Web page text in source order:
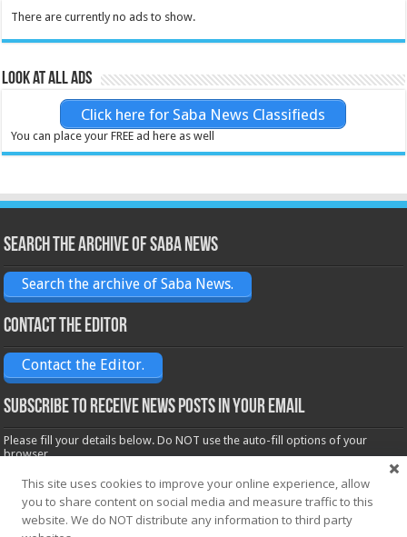
There are currently no ads to show.
Look at all ads
Click here for Saba News Classifieds
You can place your FREE ad here as well
Search the archive of Saba News
Search the archive of Saba News.
Contact the Editor
Contact the Editor.
Subscribe to receive News posts in your email
Please fill your details below. Do NOT use the auto-fill options of your
browser.
Name*
This site uses cookies to improve your online experience, allow
you to share content on social media and measure traffic to this
website. We do NOT distribute any information to third party